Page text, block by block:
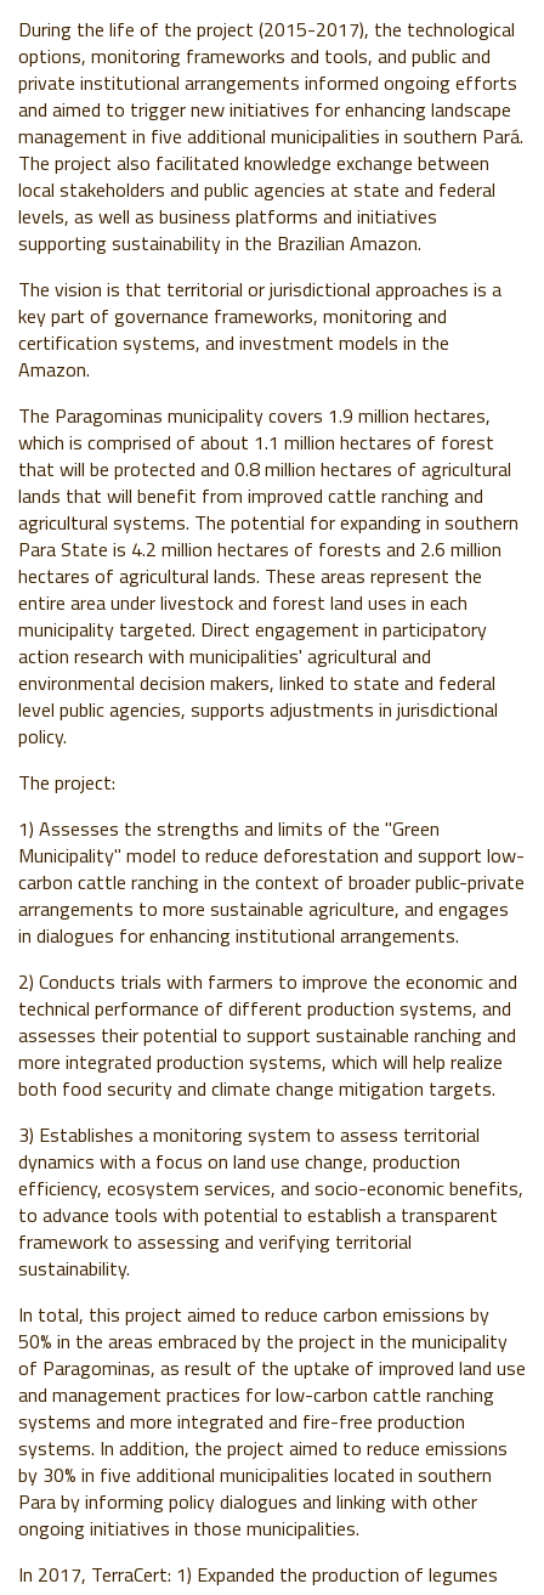
During the life of the project (2015-2017), the technological
options, monitoring frameworks and tools, and public and
private institutional arrangements informed ongoing efforts
and aimed to trigger new initiatives for enhancing landscape
management in five additional municipalities in southern Pará.
The project also facilitated knowledge exchange between
local stakeholders and public agencies at state and federal
levels, as well as business platforms and initiatives
supporting sustainability in the Brazilian Amazon.
The vision is that territorial or jurisdictional approaches is a
key part of governance frameworks, monitoring and
certification systems, and investment models in the
Amazon.
The Paragominas municipality covers 1.9 million hectares,
which is comprised of about 1.1 million hectares of forest
that will be protected and 0.8 million hectares of agricultural
lands that will benefit from improved cattle ranching and
agricultural systems. The potential for expanding in southern
Para State is 4.2 million hectares of forests and 2.6 million
hectares of agricultural lands. These areas represent the
entire area under livestock and forest land uses in each
municipality targeted. Direct engagement in participatory
action research with municipalities' agricultural and
environmental decision makers, linked to state and federal
level public agencies, supports adjustments in jurisdictional
policy.
The project:
1) Assesses the strengths and limits of the "Green
Municipality" model to reduce deforestation and support low-
carbon cattle ranching in the context of broader public-private
arrangements to more sustainable agriculture, and engages
in dialogues for enhancing institutional arrangements.
2) Conducts trials with farmers to improve the economic and
technical performance of different production systems, and
assesses their potential to support sustainable ranching and
more integrated production systems, which will help realize
both food security and climate change mitigation targets.
3) Establishes a monitoring system to assess territorial
dynamics with a focus on land use change, production
efficiency, ecosystem services, and socio-economic benefits,
to advance tools with potential to establish a transparent
framework to assessing and verifying territorial
sustainability.
In total, this project aimed to reduce carbon emissions by
50% in the areas embraced by the project in the municipality
of Paragominas, as result of the uptake of improved land use
and management practices for low-carbon cattle ranching
systems and more integrated and fire-free production
systems. In addition, the project aimed to reduce emissions
by 30% in five additional municipalities located in southern
Para by informing policy dialogues and linking with other
ongoing initiatives in those municipalities.
In 2017, TerraCert: 1) Expanded the production of legumes